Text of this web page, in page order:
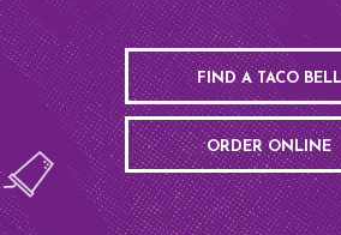
FIND A TACO BELL
ORDER ONLINE